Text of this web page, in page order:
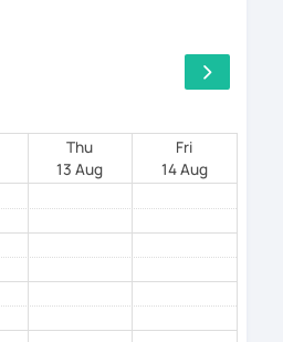
Thu
13 Aug
Fri
14 Aug